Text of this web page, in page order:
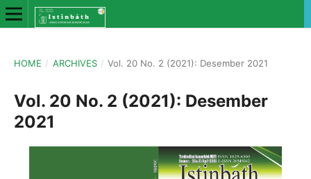
HOME / ARCHIVES / Vol. 20 No. 2 (2021): Desember 2021
Vol. 20 No. 2 (2021): Desember
2021